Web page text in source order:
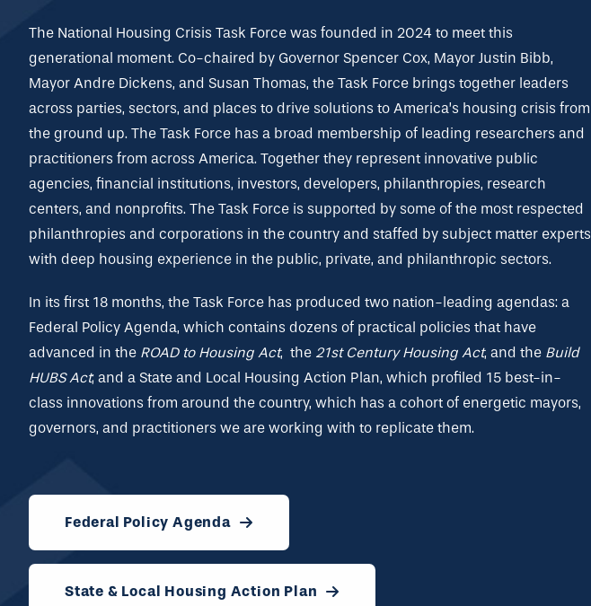
The National Housing Crisis Task Force was founded in 2024 to meet this
generational moment. Co-chaired by Governor Spencer Cox, Mayor Justin Bibb,
Mayor Andre Dickens, and Susan Thomas, the Task Force brings together leaders
across parties, sectors, and places to drive solutions to America’s housing crisis from
the ground up. The Task Force has a broad membership of leading researchers and
practitioners from across America. Together they represent innovative public
agencies, financial institutions, investors, developers, philanthropies, research
centers, and nonprofits. The Task Force is supported by some of the most respected
philanthropies and corporations in the country and staffed by subject matter experts
with deep housing experience in the public, private, and philanthropic sectors.
In its first 18 months, the Task Force has produced two nation-leading agendas: a
Federal Policy Agenda, which contains dozens of practical policies that have
advanced in the ROAD to Housing Act, the 21stCentury Housing Act, and the Build
HUBS Act; and a State and Local Housing Action Plan, which profiled 15 best-in-
class innovations from around the country, which has a cohort of energetic mayors,
governors, and practitioners we are working with to replicate them.
Federal Policy Agenda
State & Local Housing Action Plan